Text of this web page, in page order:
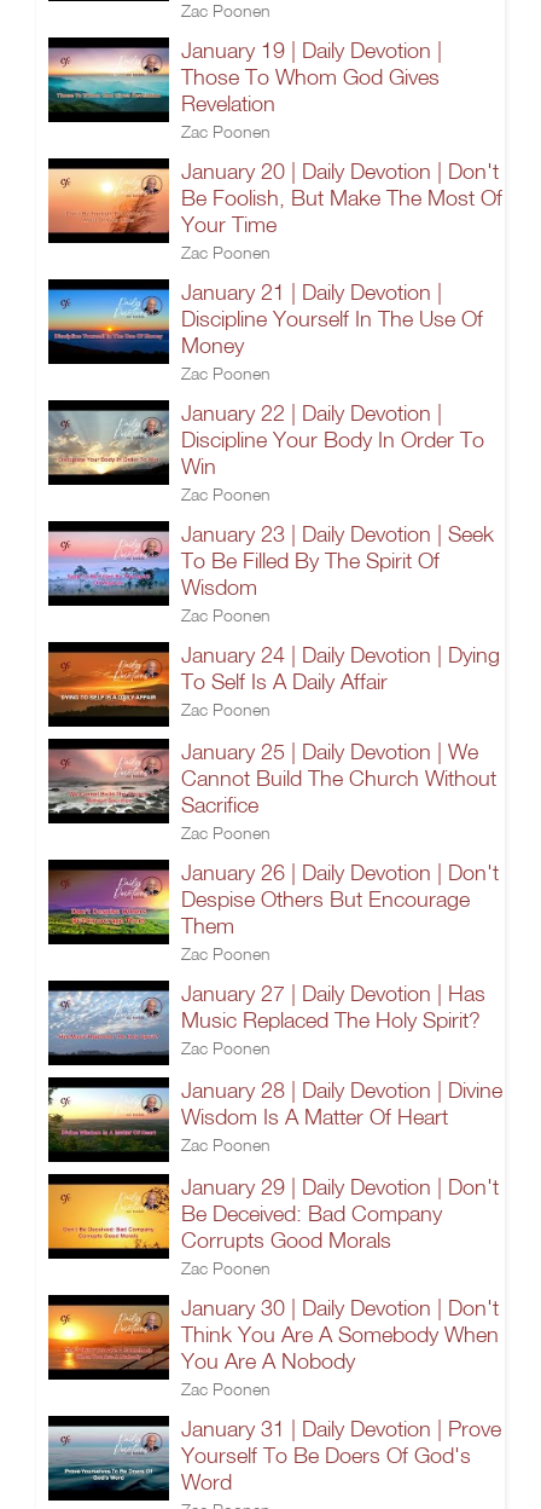
Zac Poonen
January 19 | Daily Devotion |
Those To Whom God Gives
Revelation
Zac Poonen
January 20 | Daily Devotion | Don't
Be Foolish, But Make The Most Of
Your Time
Zac Poonen
January 21 | Daily Devotion |
Discipline Yourself In The Use Of
Money
Zac Poonen
January 22 | Daily Devotion |
Discipline Your Body In Order To
Win
Zac Poonen
January 23 | Daily Devotion | Seek
To Be Filled By The Spirit Of
Wisdom
Zac Poonen
January 24 | Daily Devotion | Dying
To Self Is A Daily Affair
Zac Poonen
January 25 | Daily Devotion | We
Cannot Build The Church Without
Sacrifice
Zac Poonen
January 26 | Daily Devotion | Don't
Despise Others But Encourage
Them
Zac Poonen
January 27 | Daily Devotion | Has
Music Replaced The Holy Spirit?
Zac Poonen
January 28 | Daily Devotion | Divine
Wisdom Is A Matter Of Heart
Zac Poonen
January 29 | Daily Devotion | Don't
Be Deceived: Bad Company
Corrupts Good Morals
Zac Poonen
January 30 | Daily Devotion | Don't
Think You Are A Somebody When
You Are A Nobody
Zac Poonen
January 31 | Daily Devotion | Prove
Yourself To Be Doers Of God's
Word